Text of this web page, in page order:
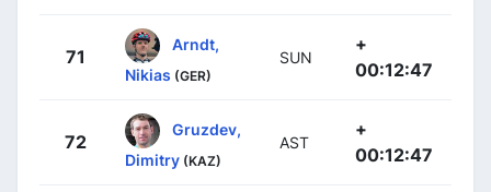
71
Arndt,
Nikias (GER)
SUN
+
00:12:47
72
Gruzdev,
Dimitry (KAZ)
AST
+
00:12:47